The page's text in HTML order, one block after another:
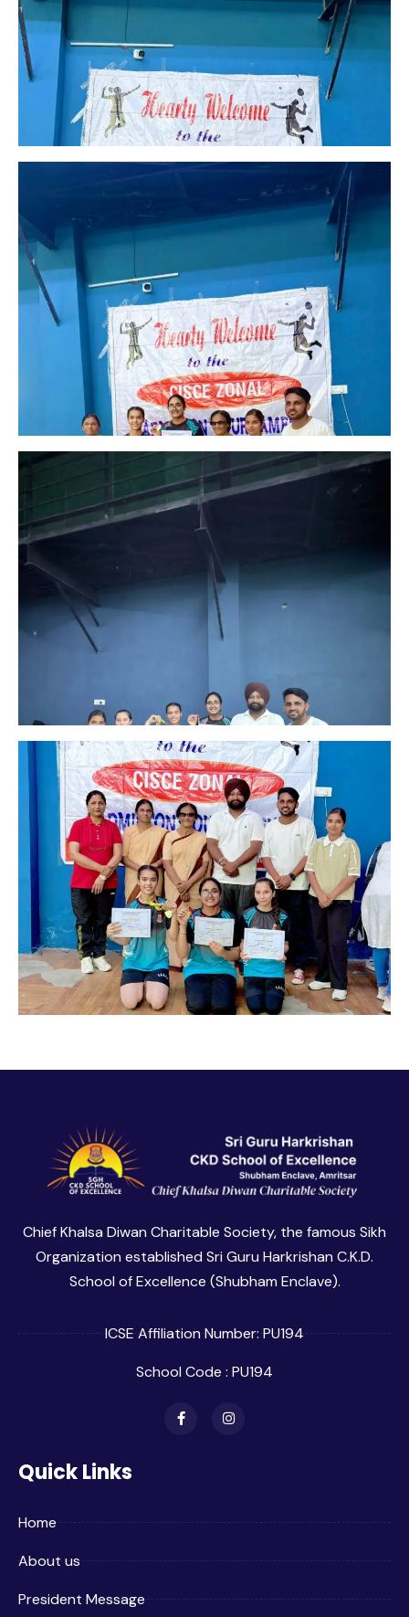
Chief Khalsa Diwan Charitable Society, the famous Sikh
Organization established Sri Guru Harkrishan C.K.D.
School of Excellence (Shubham Enclave).
ICSE Affiliation Number: PU194
School Code : PU194
Quick Links
Home
About us
President Message